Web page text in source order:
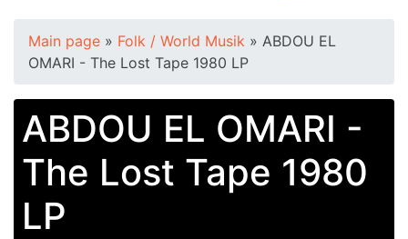
Main page » Folk / World Musik » ABDOU EL
OMARI - The Lost Tape 1980 LP
ABDOU EL OMARI -
The Lost Tape 1980
LP